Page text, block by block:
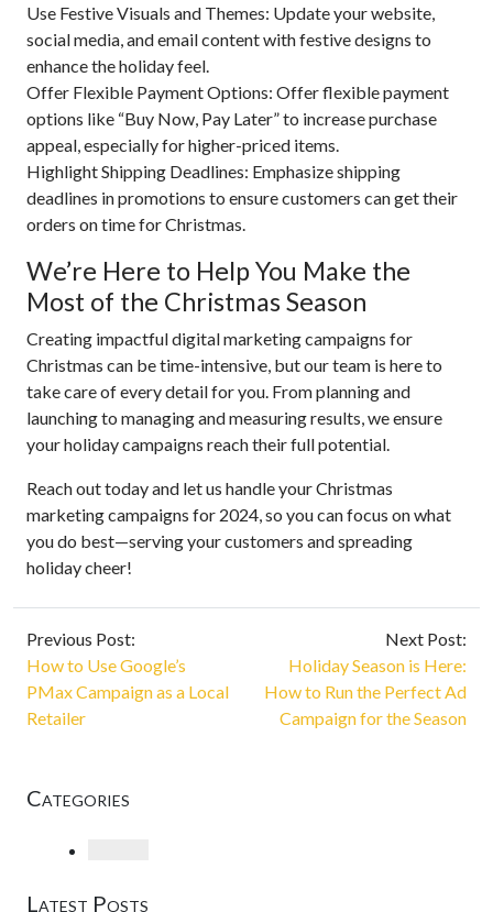
Use Festive Visuals and Themes: Update your website,
social media, and email content with festive designs to
enhance the holiday feel.
Offer Flexible Payment Options: Offer flexible payment
options like “Buy Now, Pay Later” to increase purchase
appeal, especially for higher-priced items.
Highlight Shipping Deadlines: Emphasize shipping
deadlines in promotions to ensure customers can get their
orders on time for Christmas.
We’re Here to Help You Make the
Most of the Christmas Season
Creating impactful digital marketing campaigns for
Christmas can be time-intensive, but our team is here to
take care of every detail for you. From planning and
launching to managing and measuring results, we ensure
your holiday campaigns reach their full potential.
Reach out today and let us handle your Christmas
marketing campaigns for 2024, so you can focus on what
you do best—serving your customers and spreading
holiday cheer!
Previous Post:
How to Use Google’s
PMax Campaign as a Local
Retailer
Next Post:
Holiday Season is Here:
How to Run the Perfect Ad
Campaign for the Season
Categories
Latest Posts